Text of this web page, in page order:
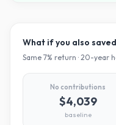
What if you also
Same 7% return · 20-year
No contributions
$4,039
baseline